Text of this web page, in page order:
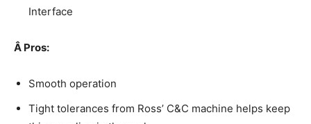
Interface
Â Pros:
Smooth operation
Tight tolerances from Ross’ C&C machine helps keep